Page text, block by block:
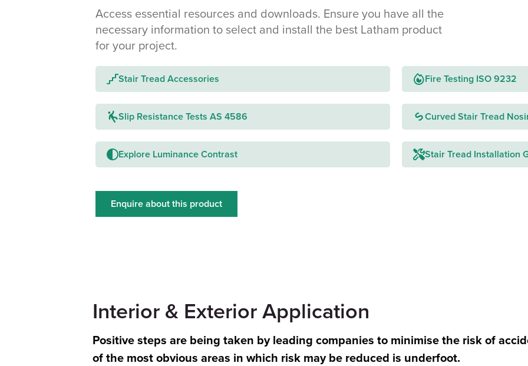
Access essential resources and downloads. Ensure you have all the
necessary information to select and install the best Latham product
for your project.
Stair Tread Accessories
Slip Resistance Tests AS 4586
Explore Luminance Contrast
Fire Testing ISO 9232
Curved Stair Tread
Stair Tread Installation
Enquire about this product
Interior & Exterior Application
Positive steps are being taken by leading companies to minimise the risk of
of the most obvious areas in which risk may be reduced is underfoot.